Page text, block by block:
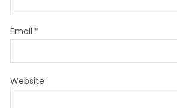
Email *
Website